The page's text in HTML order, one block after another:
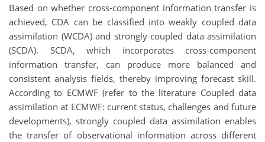
Based on whether cross-component information transfer is
achieved, CDA can be classified into weakly coupled data
assimilation (WCDA) and strongly coupled data assimilation
(SCDA). SCDA, which incorporates cross-component
information transfer, can produce more balanced and
consistent analysis fields, thereby improving forecast skill.
According to ECMWF (refer to the literature Coupled data
assimilation at ECMWF: current status, challenges and future
developments), strongly coupled data assimilation enables
the transfer of observational information across different